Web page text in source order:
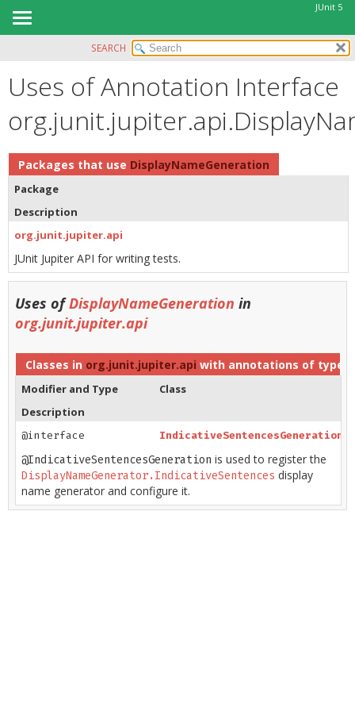
JUnit 5
MODULE
PACKAGE
CLASS
TREE
DEPRECATED
SEARCH
Uses of Annotation Interface
Packages that use DisplayNameGeneration
Package
Description
org.junit.jupiter.api
JUnit Jupiter API for writing tests.
Uses ofDisplayNameGeneration in
org.junit.jupiter.api
Classes in org.junit.jupiter.api with annotations of type
Modifier and Type
Class
Description
@interface IndicativeSentencesGeneration
@IndicativeSentencesGeneration is used to register the
DisplayNameGenerator.IndicativeSentences display
name generator and configure it.